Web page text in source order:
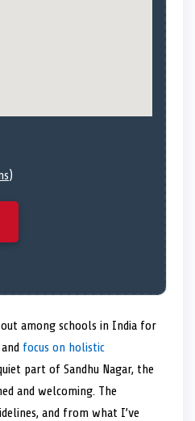
)
among schools in India for
focus on holistic
part of Sandhu Nagar, the
and welcoming. The
and from what I’ve